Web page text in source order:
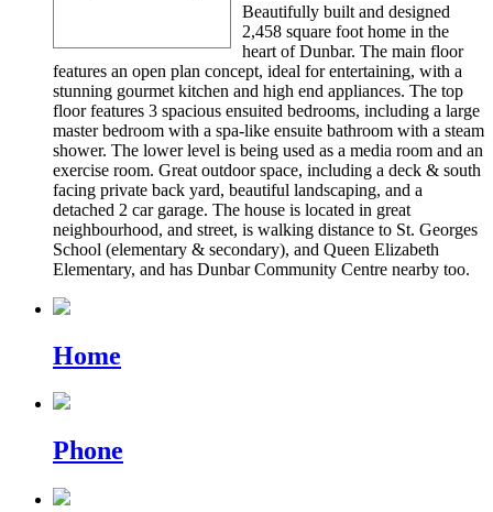
Beautifully built and designed
2,458 square foot home in the
heart of Dunbar. The main floor
features an open plan concept, ideal for entertaining, with a
stunning gourmet kitchen and high end appliances. The top
floor features 3 spacious ensuited bedrooms, including a large
master bedroom with a spa-like ensuite bathroom with a steam
shower. The lower level is being used as a media room and an
exercise room. Great outdoor space, including a deck & south
facing private back yard, beautiful landscaping, and a
detached 2 car garage. The house is located in great
neighbourhood, and street, is walking distance to St. Georges
School (elementary & secondary), and Queen Elizabeth
Elementary, and has Dunbar Community Centre nearby too.
Home
Phone